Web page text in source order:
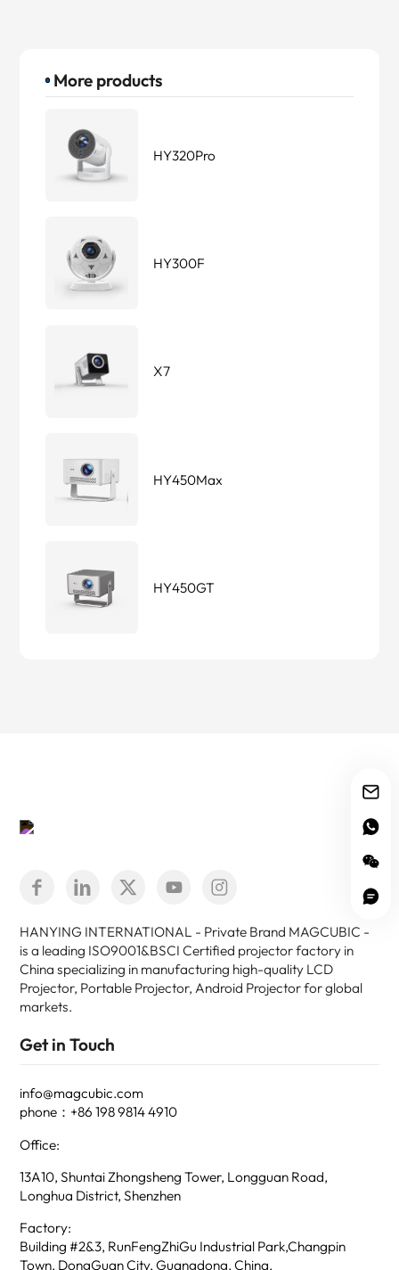
More products
HY320Pro
HY300F
X7
HY450Max
HY450GT
HANYING INTERNATIONAL - Private Brand MAGCUBIC -
is a leading ISO9001&BSCI Certified projector factory in
China specializing in manufacturing high-quality LCD
Projector, Portable Projector, Android Projector for global
markets.
Get in Touch
info@magcubic.com
phone：+86 198 9814 4910
Office:
13A10, Shuntai Zhongsheng Tower, Longguan Road,
Longhua District, Shenzhen
Factory:
Building #2&3, RunFengZhiGu Industrial Park,Changpin
Town, DongGuan City, Guangdong, China.